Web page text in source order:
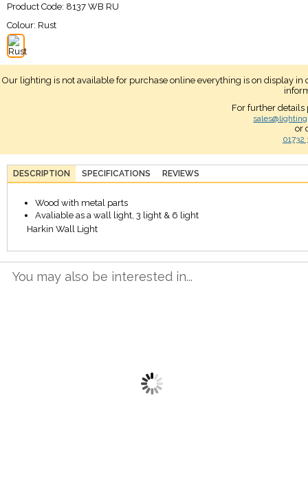
Product Code: 8137 WB RU
Colour: Rust
Our lighting is not available for purchase online everything is on display
For further details
or
01732
DESCRIPTION SPECIFICATIONS REVIEWS
Wood with metal parts
Avaliable as a wall light, 3 light & 6 light
Harkin Wall Light
You may also be interested in...